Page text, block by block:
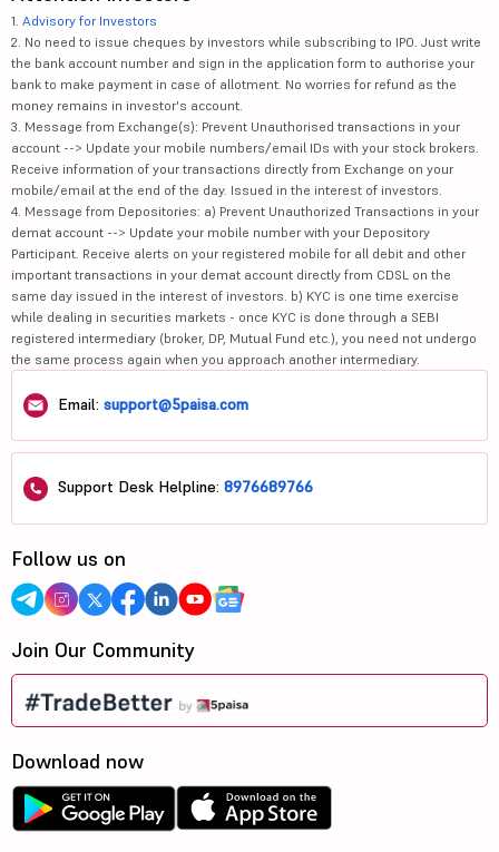
1. Advisory for Investors
2. No need to issue cheques by investors while subscribing to IPO. Just write
the bank account number and sign in the application form to authorise your
bank to make payment in case of allotment. No worries for refund as the
money remains in investor's account.
3. Message from Exchange(s): Prevent Unauthorised transactions in your
account --> Update your mobile numbers/email IDs with your stock brokers.
Receive information of your transactions directly from Exchange on your
mobile/email at the end of the day. Issued in the interest of investors.
4. Message from Depositories: a) Prevent Unauthorized Transactions in your
demat account --> Update your mobile number with your Depository
Participant. Receive alerts on your registered mobile for all debit and other
important transactions in your demat account directly from CDSL on the
same day issued in the interest of investors. b) KYC is one time exercise
while dealing in securities markets - once KYC is done through a SEBI
registered intermediary (broker, DP, Mutual Fund etc.), you need not undergo
the same process again when you approach another intermediary.
Email: support@5paisa.com
Support Desk Helpline: 8976689766
Follow us on
Join Our Community
Download now